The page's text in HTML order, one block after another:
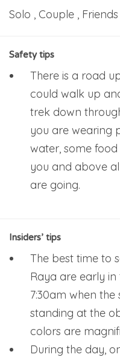
Solo , Couple ,
Safety tips
There is a road
could walk up
trek down
you are wearing
water, some
you and above
are going.
Insiders’ tips
The best time to
Raya are early
7:30am when
standing at the
colors are
During the day,